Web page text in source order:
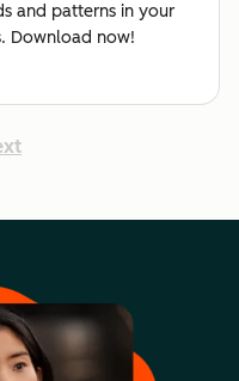
and patterns in your
Download now!